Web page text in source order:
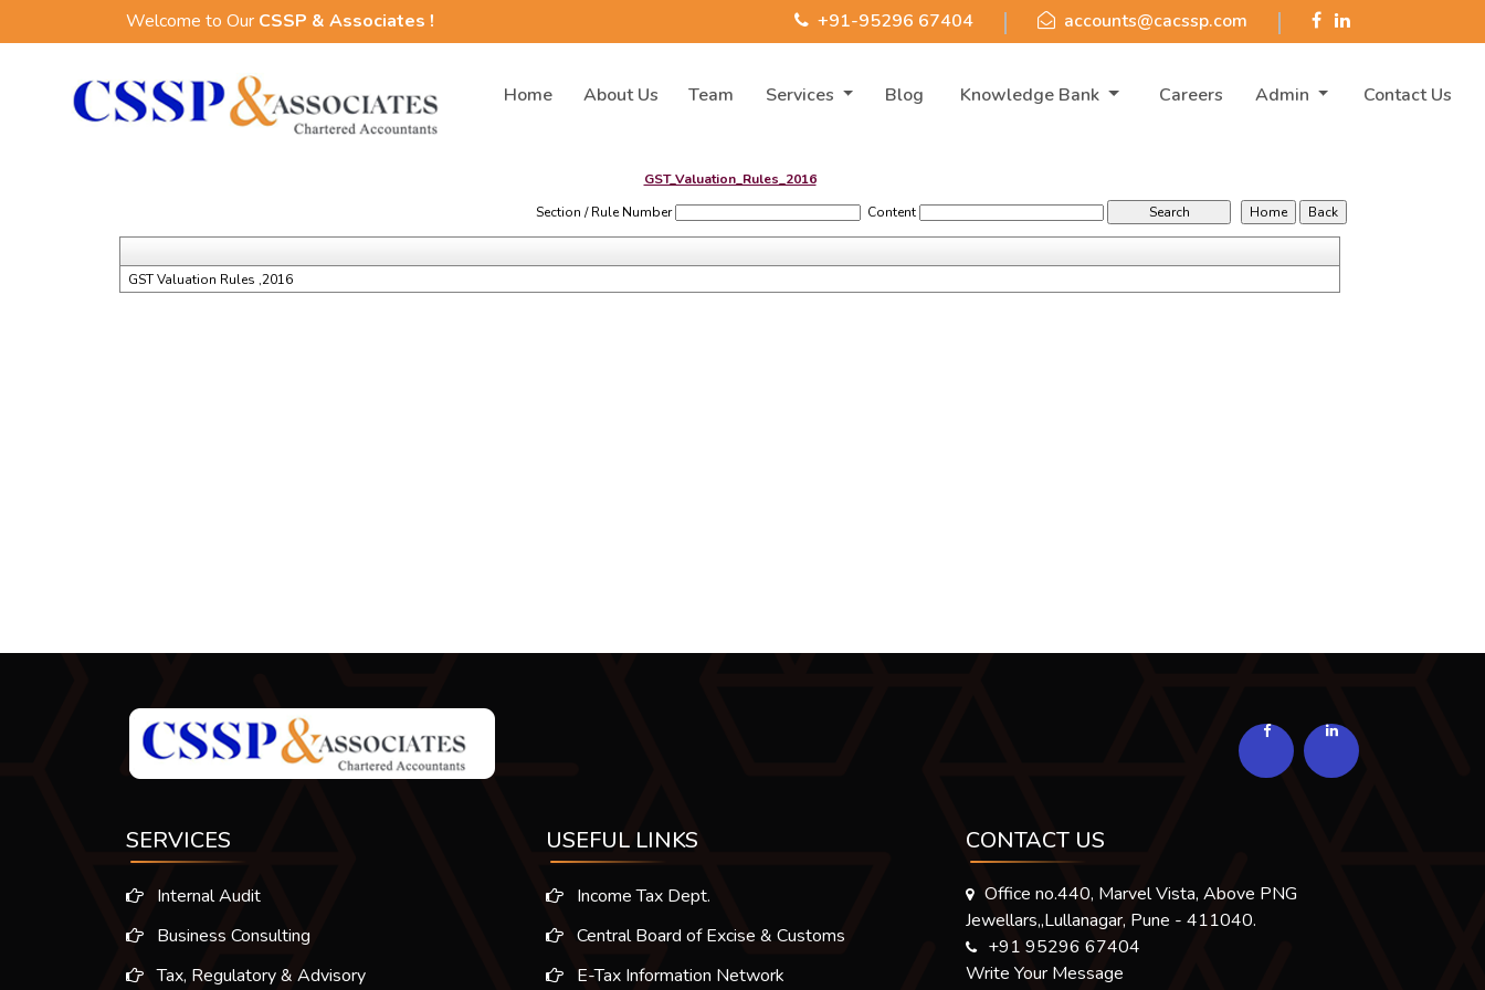
Welcome to Our CSSP & Associates ! +91-95296 67404 accounts@cacssp.com
Home About Us Team Services Blog Knowledge Bank Careers Admin Contact Us
GST_Valuation_Rules_2016
Section / Rule Number
Content
GST Valuation Rules ,2016
SERVICES
Internal Audit
Business Consulting
Tax, Regulatory & Advisory
USEFUL LINKS
Income Tax Dept.
Central Board of Excise & Customs
E-Tax Information Network
CONTACT US
Office no.440, Marvel Vista, Above PNG
Jewellars,,Lullanagar, Pune - 411040.
+91 95296 67404
Write Your Message